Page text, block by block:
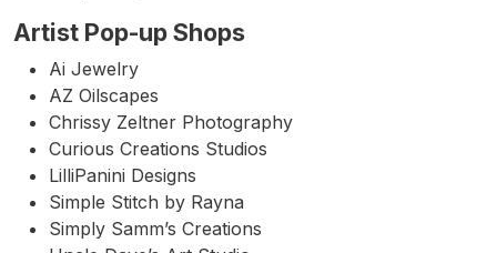
Artist Pop-up Shops
Ai Jewelry
AZ Oilscapes
Chrissy Zeltner Photography
Curious Creations Studios
LilliPanini Designs
Simple Stitch by Rayna
Simply Samm’s Creations